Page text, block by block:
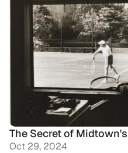
The Secret of
Oct 29, 2024